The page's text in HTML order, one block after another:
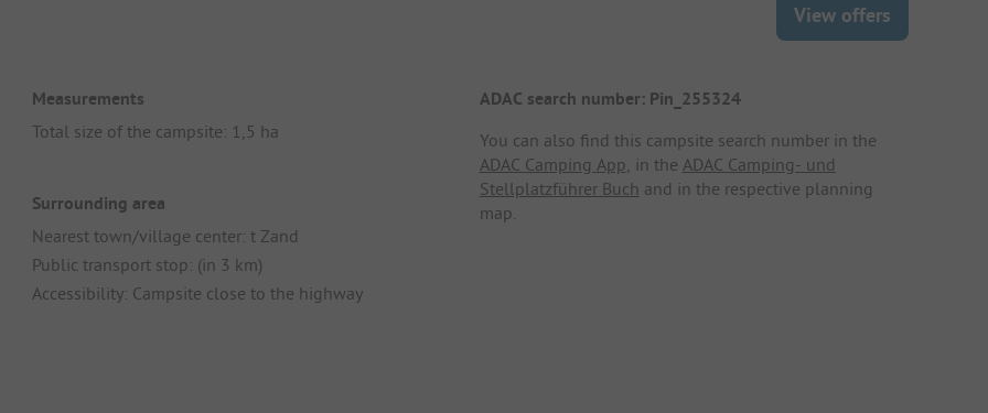
View offers
Measurements
Total size of the campsite: 1,5 ha
Surrounding area
Nearest town/village center: t Zand
Public transport stop: (in 3 km)
Accessibility: Campsite close to the highway
ADAC search number: Pin_255324
You can also find this campsite search number in the
ADAC Camping App , in the ADAC Camping- und
Stellplatzführer Buch and in the respective planning
map.